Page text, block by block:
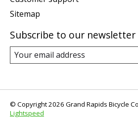
Sitemap
Subscribe to our newsletter
© Copyright 2026 Grand Rapids Bicycle
Lightspeed